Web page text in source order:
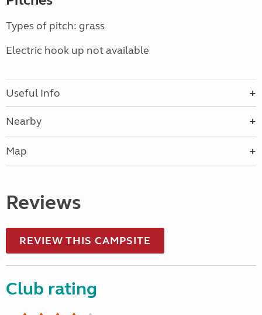
Types of pitch: grass
Electric hook up not available
Useful Info
Nearby
Map
Reviews
REVIEW THIS CAMPSITE
Club rating